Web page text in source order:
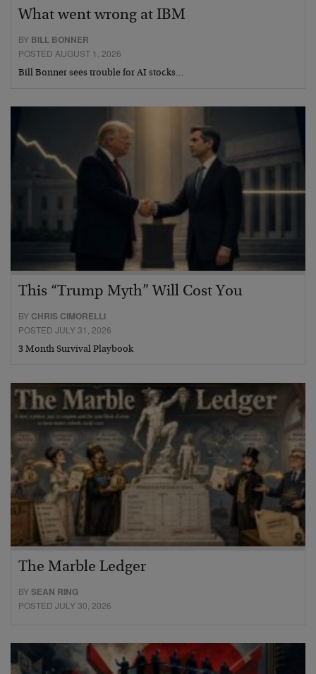
What went wrong at IBM
BY BILL BONNER
POSTED AUGUST 1, 2026
Bill Bonner sees trouble for AI stocks…
This “Trump Myth” Will Cost You
BY CHRIS CIMORELLI
POSTED JULY 31, 2026
3 Month Survival Playbook
The Marble Ledger
BYSEAN RING
POSTED JULY 30, 2026